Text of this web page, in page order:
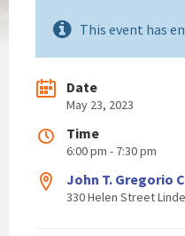
This event has
Date
May 23, 2023
Time
6:00 pm - 7:30 pm
John T. Gregorio
330 Helen Street